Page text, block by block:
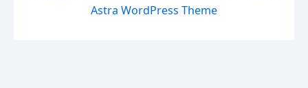
Astra WordPress Theme